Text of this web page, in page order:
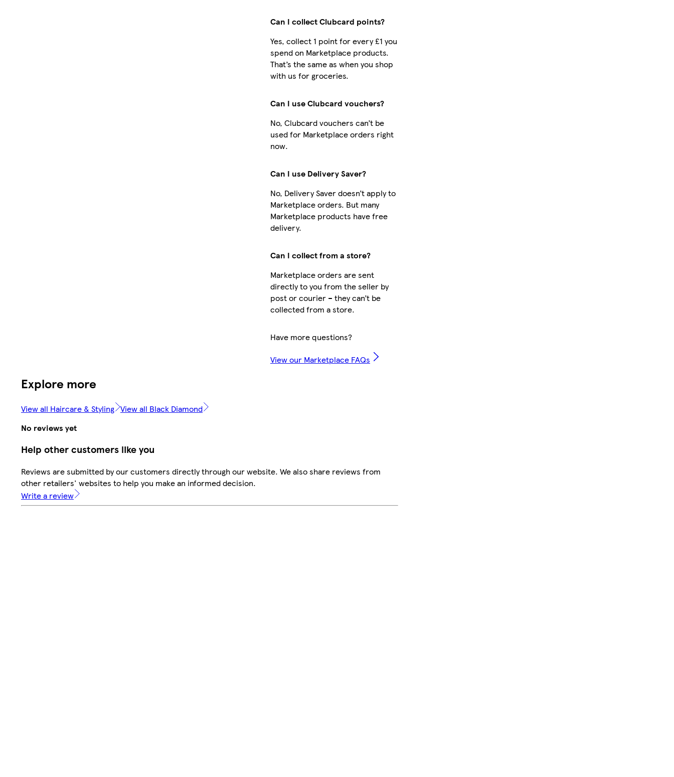
Can I collect Clubcard points?
Yes, collect 1 point for every £1 you
spend on Marketplace products.
That’s the same as when you shop
with us for groceries.
Can I use Clubcard vouchers?
No, Clubcard vouchers can’t be
used for Marketplace orders right
now.
Can I use Delivery Saver?
No, Delivery Saver doesn’t apply to
Marketplace orders. But many
Marketplace products have free
delivery.
Can I collect from a store?
Marketplace orders are sent
directly to you from the seller by
post or courier – they can’t be
collected from a store.
Have more questions?
View our Marketplace FAQs
Explore more
View all Haircare & Styling View all Black Diamond
No reviews yet
Help other customers like you
Reviews are submitted by our customers directly through our website. We also share reviews from
other retailers' websites to help you make an informed decision.
Write a review